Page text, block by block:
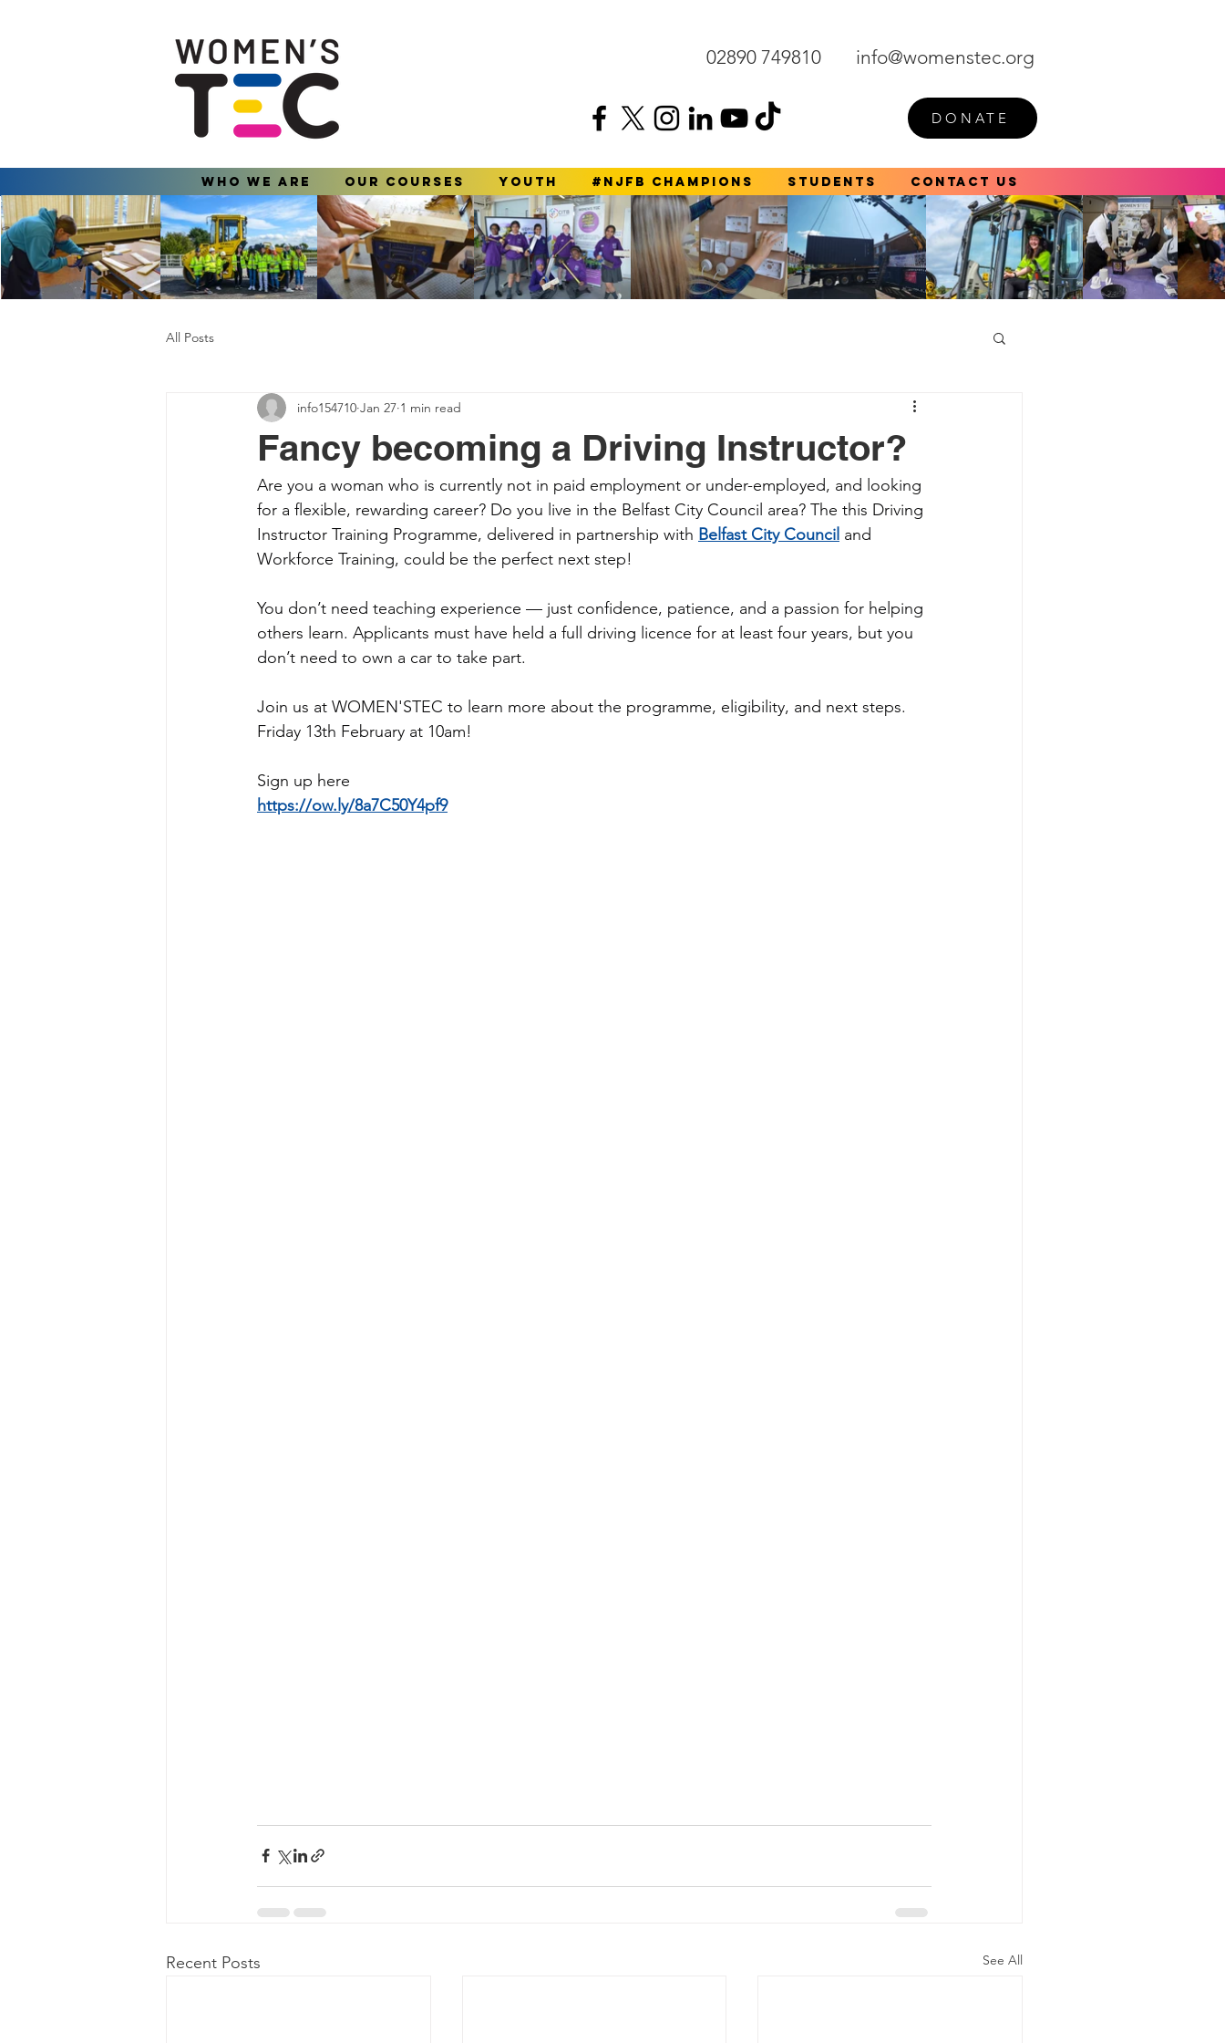
02890 749810 info@womenstec.org
DONATE
Who We Are Our Courses YOUTH #NJFB Champions Students Contact Us
All Posts
Fancy becoming a Driving Instructor?
info154710 Jan 27 1 min read
Are you a woman who is currently not in paid employment or under-employed, and looking
for a flexible, rewarding career? Do you live in the Belfast City Council area? The this Driving
Instructor Training Programme, delivered in partnership with Belfast City Council and
Workforce Training, could be the perfect next step!
You don’t need teaching experience — just confidence, patience, and a passion for helping
others learn. Applicants must have held a full driving licence for at least four years, but you
don’t need to own a car to take part.
Join us at WOMEN'STEC to learn more about the programme, eligibility, and next steps.
Friday 13th February at 10am!
Sign up here
https://ow.ly/8a7C50Y4pf9
Recent Posts See All